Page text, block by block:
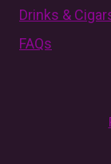
Drinks &
FAQs